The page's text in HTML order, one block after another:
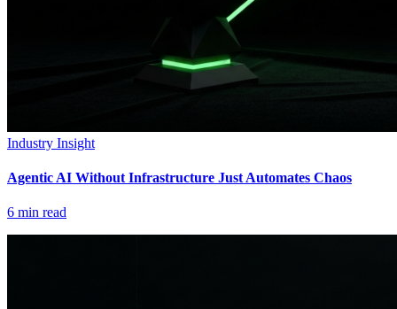
Industry Insight
Agentic AI Without Infrastructure Just Automates Chaos
6 min read